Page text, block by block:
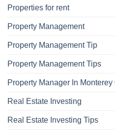
Properties for rent
Property Management
Property Management Tip
Property Management Tips
Property Manager In Monterey
Real Estate Investing
Real Estate Investing Tips